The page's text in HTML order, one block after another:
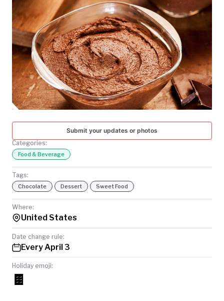
SEARCH
SEARCH
NATIONAL
TODAY
Submit your updates or photos
Categories:
Food & Beverage
Tags:
Chocolate Dessert Sweet Food
Where:
United States
Date change rule:
Every April 3
Holiday emoji:
🍫